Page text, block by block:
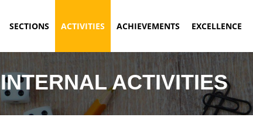
SECTIONS ACTIVITIES ACHIEVEMENTS EXCELLENCE
INTERNAL ACTIVITIES